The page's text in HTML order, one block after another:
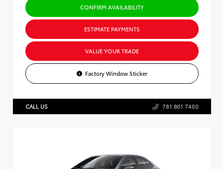
CONFIRM AVAILABILITY
ESTIMATE PAYMENTS
VALUE YOUR TRADE
Factory Window Sticker
CALL US 781.861.7400